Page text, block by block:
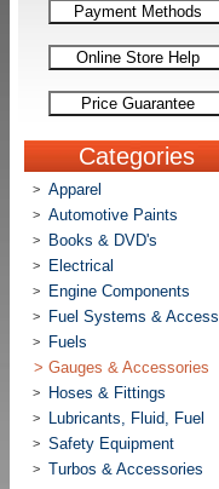
Payment Methods
Online Store Help
Price Guarantee
Categories
> Apparel
> Automotive Paints
> Books & DVD's
> Electrical
> Engine Components
> Fuel Systems & Access
>
Fuels
> Gauges & Accessories
> Hoses & Fittings
> Lubricants, Fluid, Fuel
> Safety Equipment
> Turbos & Accessories